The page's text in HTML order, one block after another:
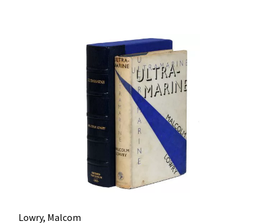
understands, no less than he did, ho ‘Heaven lies about us in
our infancy.'” –Edmund Gosse, Preface Quarto, original half
vellum over parchment boards with gilt designs. Some
soiling to endpapers, binding with only the slightest soiling;
an exceptionally clean copy.
Lowry, Malcom